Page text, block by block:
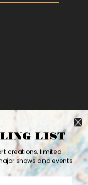
creations, limited
shows and events
LIST